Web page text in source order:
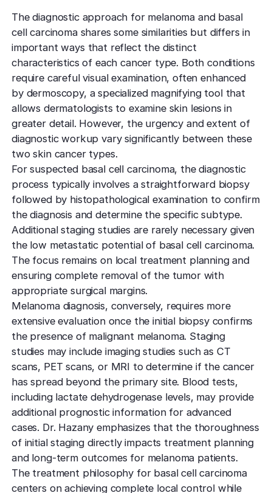
The diagnostic approach for melanoma and basal
cell carcinoma shares some similarities but differs in
important ways that reflect the distinct
characteristics of each cancer type. Both conditions
require careful visual examination, often enhanced
by dermoscopy, a specialized magnifying tool that
allows dermatologists to examine skin lesions in
greater detail. However, the urgency and extent of
diagnostic workup vary significantly between these
two skin cancer types.
For suspected basal cell carcinoma, the diagnostic
process typically involves a straightforward biopsy
followed by histopathological examination to confirm
the diagnosis and determine the specific subtype.
Additional staging studies are rarely necessary given
the low metastatic potential of basal cell carcinoma.
The focus remains on local treatment planning and
ensuring complete removal of the tumor with
appropriate surgical margins.
Melanoma diagnosis, conversely, requires more
extensive evaluation once the initial biopsy confirms
the presence of malignant melanoma. Staging
studies may include imaging studies such as CT
scans, PET scans, or MRI to determine if the cancer
has spread beyond the primary site. Blood tests,
including lactate dehydrogenase levels, may provide
additional prognostic information for advanced
cases. Dr. Hazany emphasizes that the thoroughness
of initial staging directly impacts treatment planning
and long-term outcomes for melanoma patients.
The treatment philosophy for basal cell carcinoma
centers on achieving complete local control while